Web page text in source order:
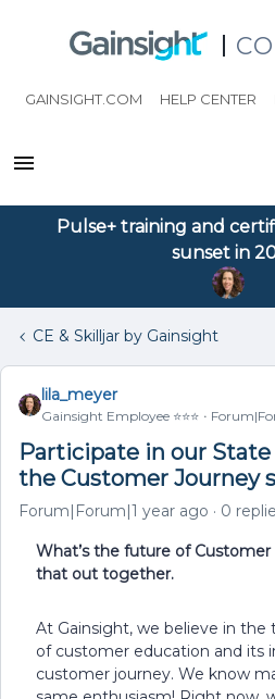
GAINSIGHT.COM HELP CENTER
Pulse+ training and
sunset in
CE & Skilljar by Gainsight
lila_meyer
Gainsight Employee ⭐️⭐️⭐️
Participate in our
the Customer Journey
Forum|Forum|1 year ago 0
What’s the future of Customer
that out together.
At Gainsight, we believe in the
of customer education and its
customer journey. We know